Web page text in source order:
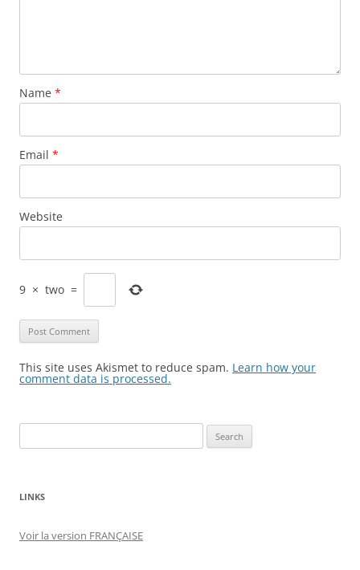
Name *
Email *
Website
9 × two =
This site uses Akismet to reduce spam. Learn how your
comment data is processed.
for:
LINKS
Voir la version FRANÇAISE